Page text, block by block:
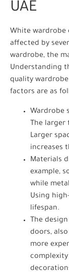
UAE
White wardrobe
affected by
wardrobe, the
Understanding
quality
factors are as
Wardrobe
The
Larger
increases
Materials
example,
while
Using
lifespan.
The
doors,
more